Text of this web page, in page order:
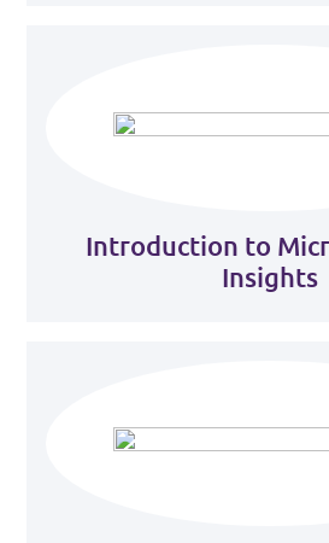
Introduction to
Insights